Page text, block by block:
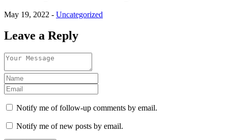
May 19, 2022 - Uncategorized
Leave a Reply
Notify me of follow-up comments by email.
Notify me of new posts by email.